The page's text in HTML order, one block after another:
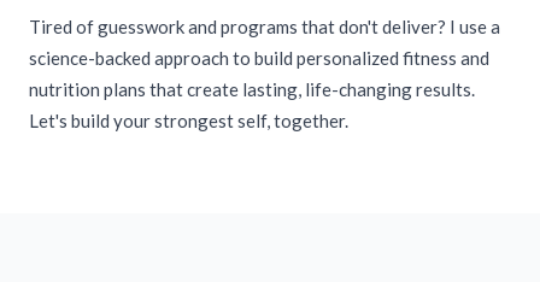
Tired of guesswork and programs that don't deliver? I use a
science-backed approach to build personalized fitness and
nutrition plans that create lasting, life-changing results.
Let's build your strongest self, together.